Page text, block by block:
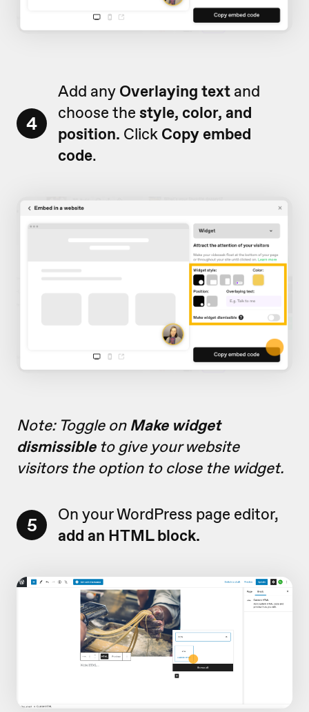
4
Add any Overlaying text and
choose the style, color, and
position. Click Copy embed
code.
Note: Toggle on Make widget
dismissibleto give your website
visitors the option to close the widget.
5
On your WordPress page editor,
add an HTML block.